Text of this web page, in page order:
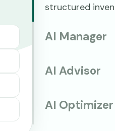
structured
AI Manager
AI Advisor
AI Optimizer